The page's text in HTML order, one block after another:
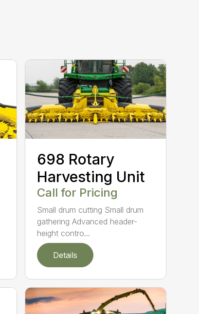
698 Rotary
Harvesting Unit
Call for Pricing
Small drum cutting Small drum
gathering Advanced header-
height contro...
Details